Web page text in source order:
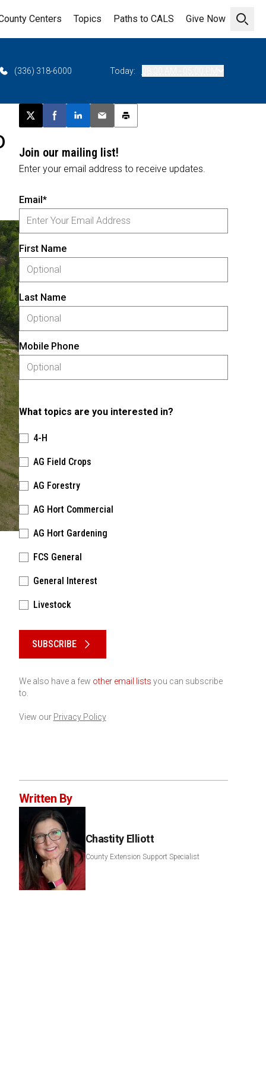
Open
Centers Topics Paths to CALS Give Now
(336) 318-6000 Today:
Post this page on X
Share on Facebook
Share on LinkedIn
Email this article
Print this article
Join our mailing list!
Enter your email address to receive updates.
Email*
First Name
Last Name
Mobile Phone
What topics are you interested in?
4-H
AG Field Crops
AG Forestry
AG Hort Commercial
AG Hort Gardening
FCS General
General Interest
Livestock
SUBSCRIBE
We also have a few other email lists you can subscribe
to.
View our Privacy Policy
Written By
Chastity Elliott
County Extension Support Specialist